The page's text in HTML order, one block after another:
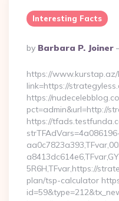
Interesting Facts
Posted
By
By Barbara P. Joiner
https://
link=https://
https://
pct=admin&url=http://
https://
5R6H,TFvar,https://
plan/tsp-calculator